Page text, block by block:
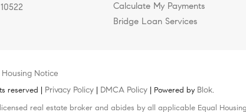
Calculate My Payments
Bridge Loan Services
Notice
reserved | Privacy Policy | DMCA Policy | Powered by Blok.
real estate broker and abides by all applicable Equal